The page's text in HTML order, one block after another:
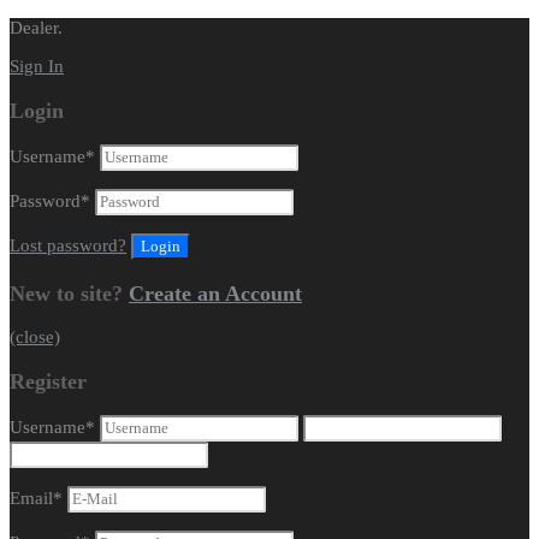
Dealer.
Sign In
Login
Username*
Password*
Lost password?
New to site? Create an Account
(close)
Register
Username*
Email*